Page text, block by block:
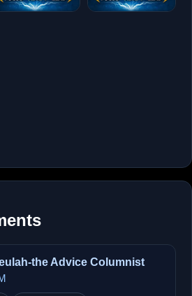
the Advice Columnist